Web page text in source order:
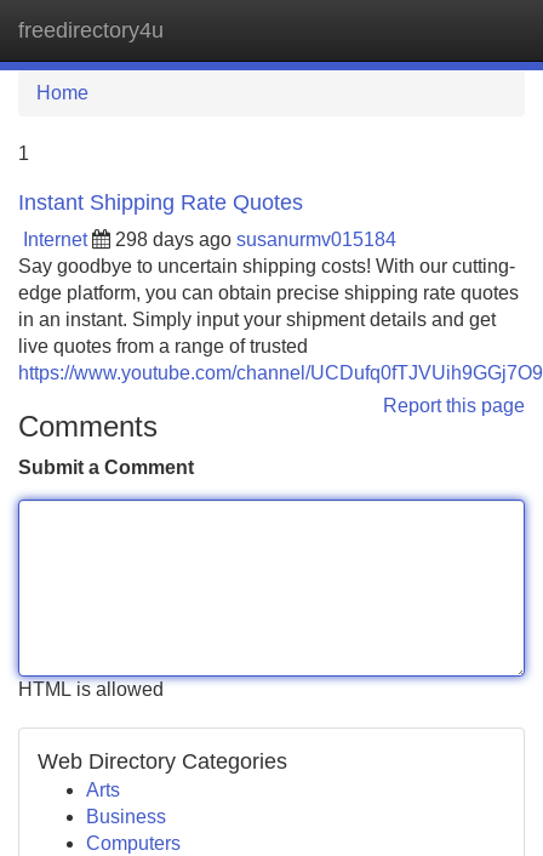
freedirectory4u
Home
1
Instant Shipping Rate Quotes
Internet 298 days ago susanurmv015184
Say goodbye to uncertain shipping costs! With our cutting-
edge platform, you can obtain precise shipping rate quotes
in an instant. Simply input your shipment details and get
live quotes from a range of trusted
https://www.youtube.com/channel/
Report this page
Comments
Submit a Comment
HTML is allowed
Web Directory Categories
Arts
Business
Computers